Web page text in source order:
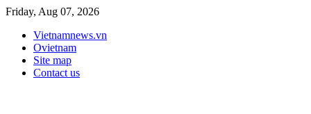
Friday, Aug 07, 2026
Vietnamnews.vn
Ovietnam
Site map
Contact us